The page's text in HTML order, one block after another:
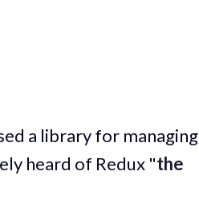
a library for managing
heard of Redux "the